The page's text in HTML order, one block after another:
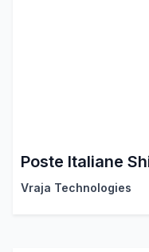
Poste Italiane
Vraja Technologies